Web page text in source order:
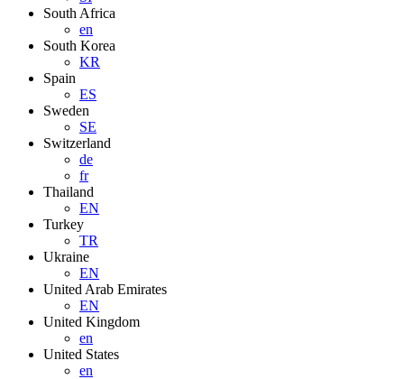
South Africa
en
South Korea
KR
Spain
ES
Sweden
SE
Switzerland
de
fr
Thailand
EN
Turkey
TR
Ukraine
EN
United Arab Emirates
EN
United Kingdom
en
United States
en